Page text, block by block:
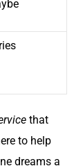
that
to help
dreams a